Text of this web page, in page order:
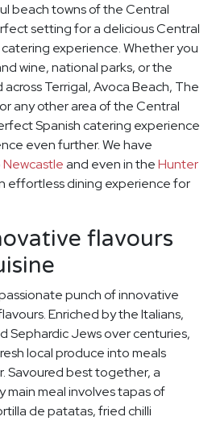
beach towns of the Central
setting for a delicious Central
experience. Whether you
wine, national parks, or the
Terrigal, Avoca Beach, The
any other area of the Central
Spanish catering experience
even further. We have
Newcastleand even in theHunter
effortless dining experience for
flavours
punch of innovative
Enriched by the Italians,
Sephardic Jews over centuries,
local produce into meals
Savoured best together, a
main meal involves tapas of
de patatas, fried chilli